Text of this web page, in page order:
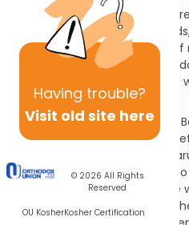
Having trouble?
Visit old site here
© 2026 All Rights
Reserved
OU KosherKosher Certification
Psalms and liturgy generally
Nevertheless, all phrases,
steeped in layers and layers
analysis of all prayers in the
uncover treasure chests filled
ideas.
The prayer we are discussing,
a seemingly straightforward
Sheamar Vehayah Olam……
spoke and the world came
does”. On a simple level
to mean that at the time of